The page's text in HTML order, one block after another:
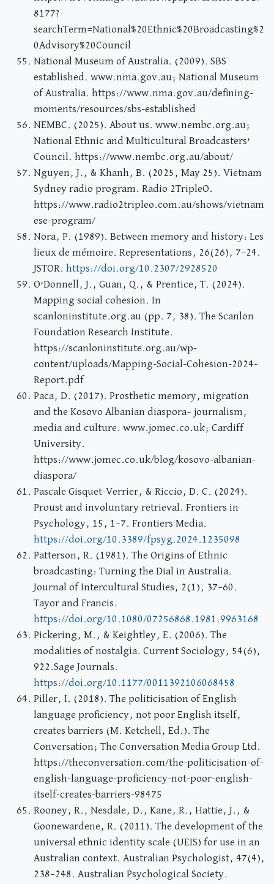
8177?
searchTerm=National%20Ethnic%20Broadcasting%2
0Advisory%20Council
National Museum of Australia. (2009). SBS
established. www.nma.gov.au; National Museum
of Australia. https://www.nma.gov.au/defining-
moments/resources/sbs-established
NEMBC. (2025). About us. www.nembc.org.au;
National Ethnic and Multicultural Broadcasters’
Council. https://www.nembc.org.au/about/
Nguyen, J., & Khanh, B. (2025, May 25). Vietnam
Sydney radio program. Radio 2TripleO.
https://www.radio2tripleo.com.au/shows/vietnam
ese-program/
Nora, P. (1989). Between memory and history: Les
lieux de mémoire. Representations, 26(26), 7–24.
JSTOR. https://doi.org/10.2307/2928520
O’Donnell, J., Guan, Q., & Prentice, T. (2024).
Mapping social cohesion. In
scanloninstitute.org.au (pp. 7, 38). The Scanlon
Foundation Research Institute.
https://scanloninstitute.org.au/wp-
content/uploads/Mapping-Social-Cohesion-2024-
Report.pdf
Paca, D. (2017). Prosthetic memory, migration
and the Kosovo Albanian diaspora– journalism,
media and culture. www.jomec.co.uk; Cardiff
University.
https://www.jomec.co.uk/blog/kosovo-albanian-
diaspora/
Pascale Gisquet-Verrier, & Riccio, D. C. (2024).
Proust and involuntary retrieval. Frontiers in
Psychology, 15, 1–7. Frontiers Media.
https://doi.org/10.3389/fpsyg.2024.1235098
Patterson, R. (1981). The Origins of Ethnic
broadcasting: Turning the Dial in Australia.
Journal of Intercultural Studies, 2(1), 37–60.
Tayor and Francis.
https://doi.org/10.1080/07256868.1981.9963168
Pickering, M., & Keightley, E. (2006). The
modalities of nostalgia. Current Sociology, 54(6),
922.Sage Journals.
https://doi.org/10.1177/0011392106068458
Piller, I. (2018). The politicisation of English
language proficiency, not poor English itself,
creates barriers (M. Ketchell, Ed.). The
Conversation; The Conversation Media Group Ltd.
https://theconversation.com/the-politicisation-of-
english-language-proficiency-not-poor-english-
itself-creates-barriers-98475
Rooney, R., Nesdale, D., Kane, R., Hattie, J., &
Goonewardene, R. (2011). The development of the
universal ethnic identity scale (UEIS) for use in an
Australian context. Australian Psychologist, 47(4),
238–248. Australian Psychological Society.